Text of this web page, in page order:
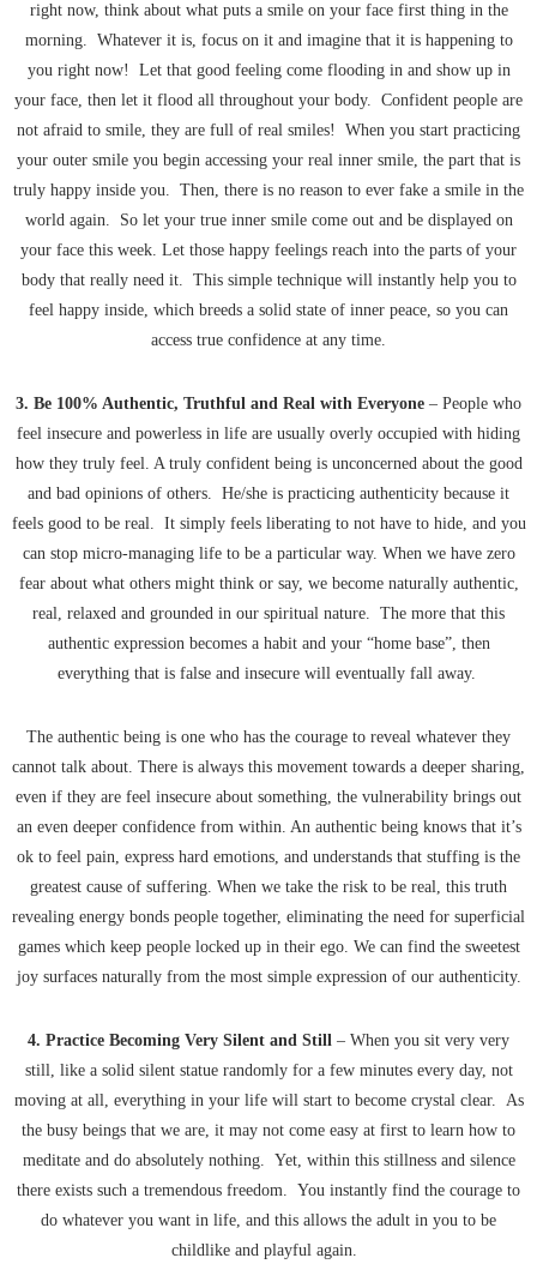
right now, think about what puts a smile on your face first thing in the
morning. Whatever it is, focus on it and imagine that it is happening to
you right now! Let that good feeling come flooding in and show up in
your face, then let it flood all throughout your body. Confident people are
not afraid to smile, they are full of real smiles! When you start practicing
your outer smile you begin accessing your real inner smile, the part that is
truly happy inside you. Then, there is no reason to ever fake a smile in the
world again. So let your true inner smile come out and be displayed on
your face this week. Let those happy feelings reach into the parts of your
body that really need it. This simple technique will instantly help you to
feel happy inside, which breeds a solid state of inner peace, so you can
access true confidence at any time.
3. Be 100% Authentic, Truthful and Real with Everyone – People who
feel insecure and powerless in life are usually overly occupied with hiding
how they truly feel. A truly confident being is unconcerned about the good
and bad opinions of others. He/she is practicing authenticity because it
feels good to be real. It simply feels liberating to not have to hide, and you
can stop micro-managing life to be a particular way. When we have zero
fear about what others might think or say, we become naturally authentic,
real, relaxed and grounded in our spiritual nature. The more that this
authentic expression becomes a habit and your “home base”, then
everything that is false and insecure will eventually fall away.
The authentic being is one who has the courage to reveal whatever they
cannot talk about. There is always this movement towards a deeper sharing,
even if they are feel insecure about something, the vulnerability brings out
an even deeper confidence from within. An authentic being knows that it’s
ok to feel pain, express hard emotions, and understands that stuffing is the
greatest cause of suffering. When we take the risk to be real, this truth
revealing energy bonds people together, eliminating the need for superficial
games which keep people locked up in their ego. We can find the sweetest
joy surfaces naturally from the most simple expression of our authenticity.
4. Practice Becoming Very Silent and Still – When you sit very very
still, like a solid silent statue randomly for a few minutes every day, not
moving at all, everything in your life will start to become crystal clear. As
the busy beings that we are, it may not come easy at first to learn how to
meditate and do absolutely nothing. Yet, within this stillness and silence
there exists such a tremendous freedom. You instantly find the courage to
do whatever you want in life, and this allows the adult in you to be
childlike and playful again.